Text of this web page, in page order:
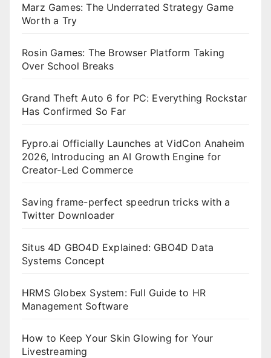
Marz Games: The Underrated Strategy Game
Worth a Try
Rosin Games: The Browser Platform Taking
Over School Breaks
Grand Theft Auto 6 for PC: Everything Rockstar
Has Confirmed So Far
Fypro.ai Officially Launches at VidCon Anaheim
2026, Introducing an AI Growth Engine for
Creator-Led Commerce
Saving frame-perfect speedrun tricks with a
Twitter Downloader
Situs 4D GBO4D Explained: GBO4D Data
Systems Concept
HRMS Globex System: Full Guide to HR
Management Software
How to Keep Your Skin Glowing for Your
Livestreaming